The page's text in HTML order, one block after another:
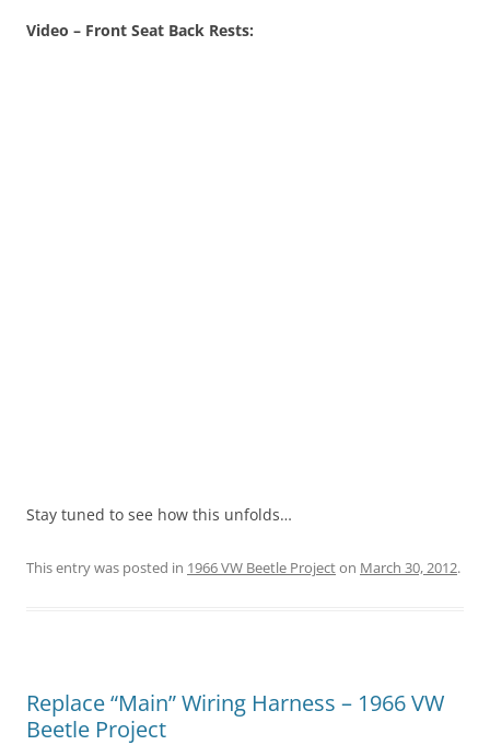
Video – Front Seat Back Rests:
Stay tuned to see how this unfolds…
This entry was posted in 1966 VW Beetle Projecton March 30, 2012.
Replace “Main” Wiring Harness – 1966 VW
Beetle Project